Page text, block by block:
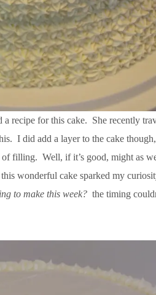
a recipe for this cake. She recently
I did add a layer to the cake though,
filling. Well, if it’s good, might as
wonderful cake sparked my
to make this week? the timing